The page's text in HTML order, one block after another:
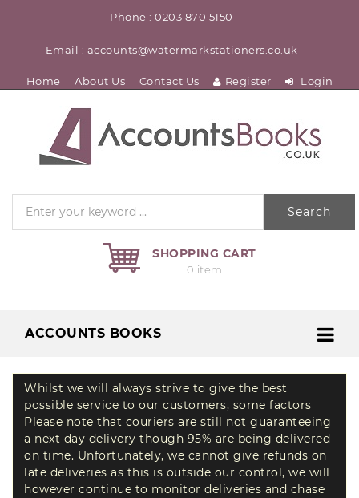
Phone : 0203 870 5150
Email : accounts@watermarkstationers.co.uk
Home About Us Contact Us Register Login
Search
SHOPPING CART
0 item
ACCOUNTS BOOKS
Whilst we will always strive to give the best
possible service to our customers, some factors
Please note that couriers are still not guaranteeing
a next day delivery though 95% are being delivered
on time. Unfortunately, we cannot give refunds on
late deliveries as this is outside our control, we will
however continue to monitor deliveries and chase